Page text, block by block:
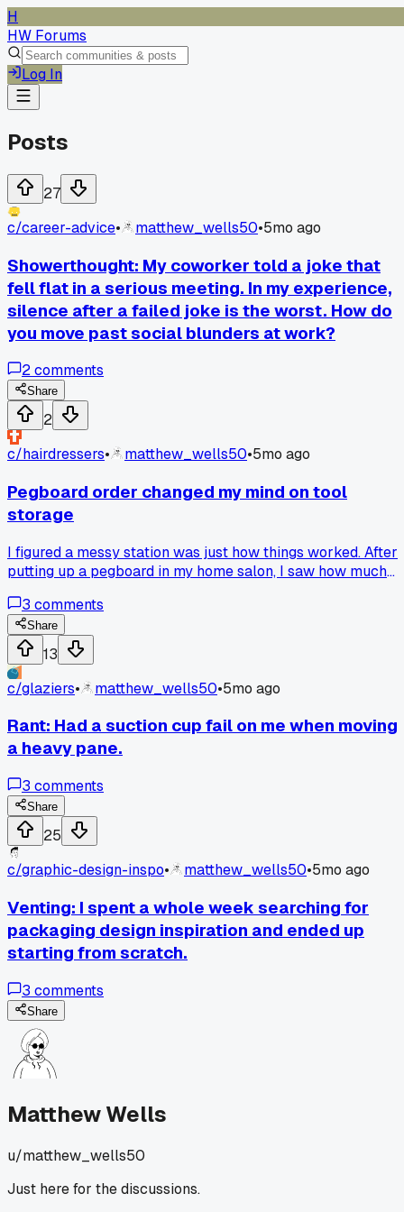
H
HW Forums
Log In
Posts
27
c/career-advice• matthew_wells50•5mo ago
Showerthought: My coworker told a joke that
fell flat in a serious meeting. In my experience,
silence after a failed joke is the worst. How do
you move past social blunders at work?
2comments
Share
2
c/hairdressers• matthew_wells50•5mo ago
Pegboard order changed my mind on tool
storage
I figured a messy station was just how things worked. After
putting up a pegboard in my home salon, I saw how much
setup?
3 comments
Share
13
c/glaziers• matthew_wells50•5mo ago
Rant: Had a suction cup fail on me when moving
a heavy pane.
3 comments
Share
25
c/graphic-design-inspo• matthew_wells50•5mo ago
Venting: I spent a whole week searching for
packaging design inspiration and ended up
starting from scratch.
3 comments
Share
Matthew Wells
u/matthew_wells50
Just here for the discussions.